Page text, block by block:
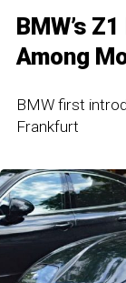
BMW’s
Among
BMW first
Frankfurt